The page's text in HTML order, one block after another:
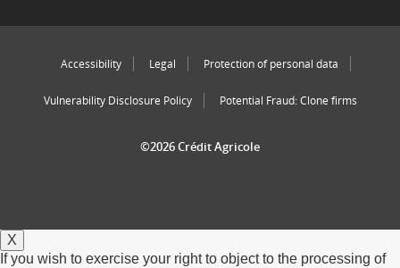
Accessibility Legal Protection of personal data
Vulnerability Disclosure Policy Potential Fraud: Clone firms
©2026 Crédit Agricole
X
If you wish to exercise your right to object to the processing of